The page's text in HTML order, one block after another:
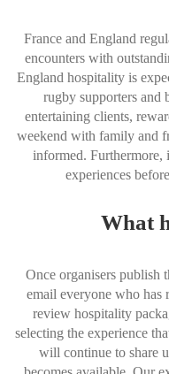
France and England
encounters with
England hospitality is
rugby supporters and
entertaining clients,
weekend with family and
informed. Furthermore,
experiences
What
Once organisers publish
email everyone who has
review hospitality
selecting the experience
will continue to share